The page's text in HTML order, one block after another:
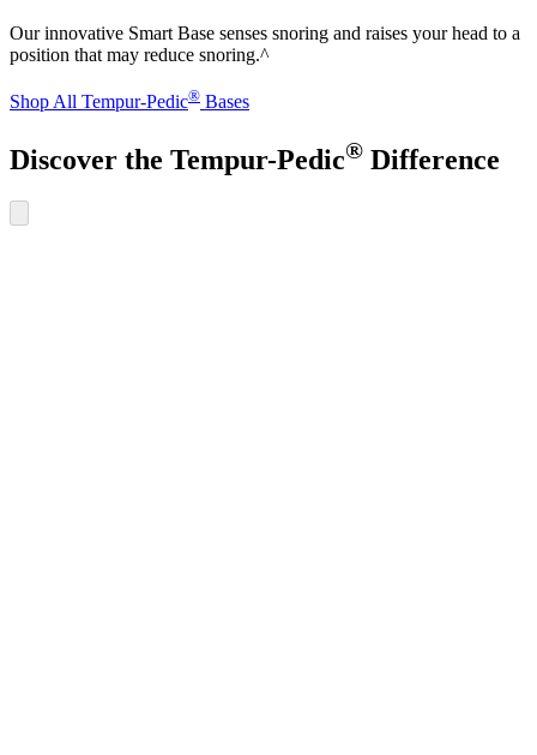
Our innovative Smart Base senses snoring and raises your head to a
position that may reduce snoring.^
Shop All Tempur-Pedic® Bases
Discover the Tempur-Pedic® Difference